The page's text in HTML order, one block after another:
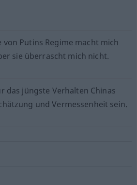
von Putins Regime macht mich
sie überrascht mich nicht.
das jüngste Verhalten Chinas
und Vermessenheit sein.